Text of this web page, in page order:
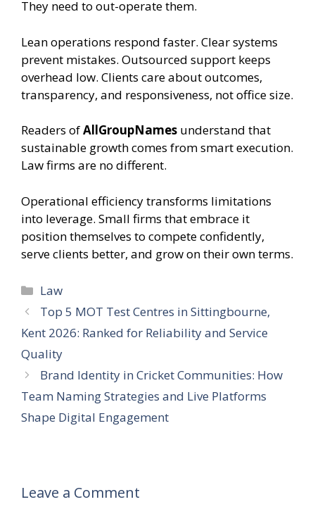
They need to out-operate them.
Lean operations respond faster. Clear systems
prevent mistakes. Outsourced support keeps
overhead low. Clients care about outcomes,
transparency, and responsiveness, not office size.
Readers ofAllGroupNames understand that
sustainable growth comes from smart execution.
Law firms are no different.
Operational efficiency transforms limitations
into leverage. Small firms that embrace it
position themselves to compete confidently,
serve clients better, and grow on their own terms.
Categories
Law
Top 5 MOT Test Centres in Sittingbourne,
Kent 2026: Ranked for Reliability and Service
Quality
Brand Identity in Cricket Communities: How
Team Naming Strategies and Live Platforms
Shape Digital Engagement
Leave a Comment